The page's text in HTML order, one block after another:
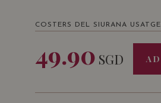
COSTERS DEL SIURANA
49.90 SGD